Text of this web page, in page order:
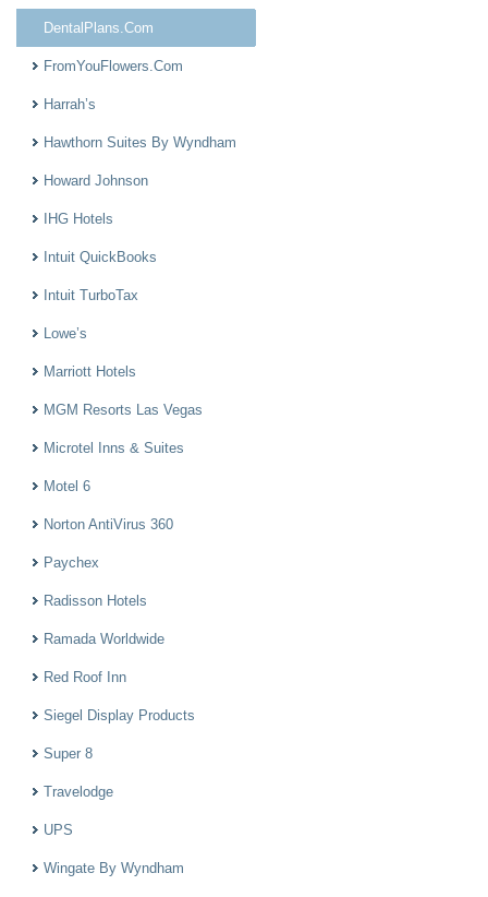
DentalPlans.Com
FromYouFlowers.Com
Harrah’s
Hawthorn Suites By Wyndham
Howard Johnson
IHG Hotels
Intuit QuickBooks
Intuit TurboTax
Lowe’s
Marriott Hotels
MGM Resorts Las Vegas
Microtel Inns & Suites
Motel 6
Norton AntiVirus 360
Paychex
Radisson Hotels
Ramada Worldwide
Red Roof Inn
Siegel Display Products
Super 8
Travelodge
UPS
Wingate By Wyndham